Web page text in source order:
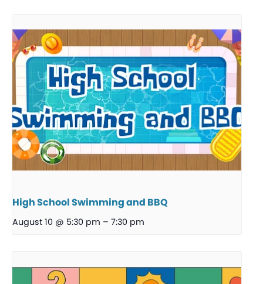
High School Swimming and BBQ
August 10 @ 5:30 pm – 7:30 pm